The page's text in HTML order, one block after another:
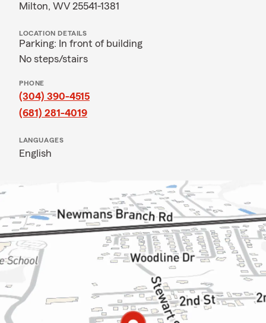
Milton, WV 25541-1381
LOCATION DETAILS
Parking: In front of building
No steps/stairs
PHONE
(304) 390-4515
(681) 281-4019
LANGUAGES
English